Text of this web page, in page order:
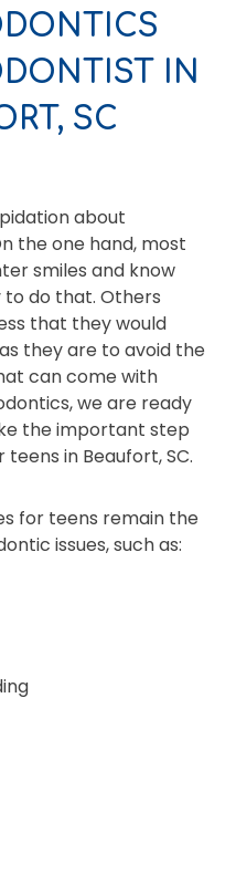
about
the one hand, most
smiles and know
do that. Others
that they would
they are to avoid the
can come with
we are ready
the important step
in Beaufort, SC.
for teens remain the
issues, such as: